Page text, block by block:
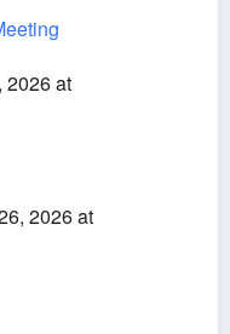
2026 at
2026 at